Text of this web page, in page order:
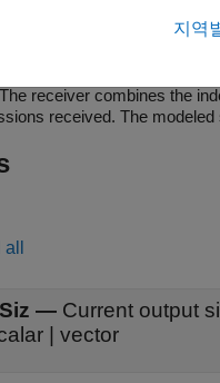
Spreading for
receiver combines the
received. The
— Current output
| vector
지역